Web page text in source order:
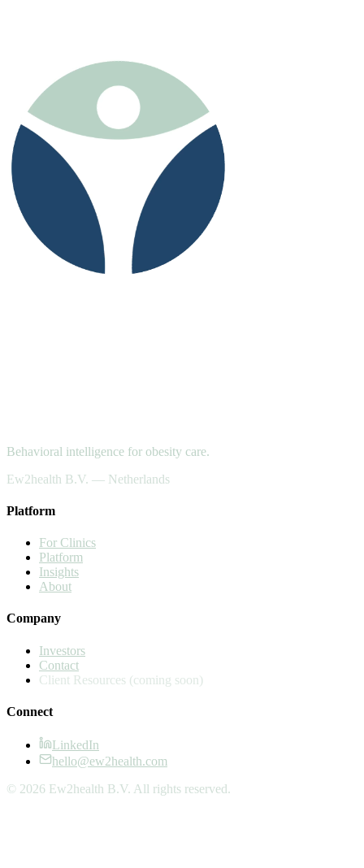
Behavioral intelligence for obesity care.
Ew2health B.V. — Netherlands
Platform
For Clinics
Platform
Insights
About
Company
Investors
Contact
Client Resources (coming soon)
Connect
LinkedIn
hello@ew2health.com
© 2026 Ew2health B.V. All rights reserved.